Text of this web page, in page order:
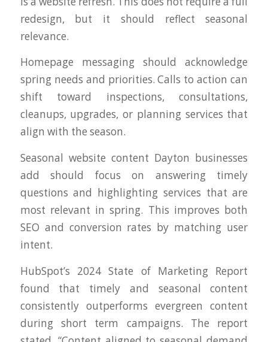
redesign, but it should reflect seasonal
relevance.
Homepage messaging should acknowledge
spring needs and priorities. Calls to action can
shift toward inspections, consultations,
cleanups, upgrades, or planning services that
align with the season.
Seasonal website content Dayton businesses
add should focus on answering timely
questions and highlighting services that are
most relevant in spring. This improves both
SEO and conversion rates by matching user
intent.
HubSpot’s 2024 State of Marketing Report
found that timely and seasonal content
consistently outperforms evergreen content
during short term campaigns. The report